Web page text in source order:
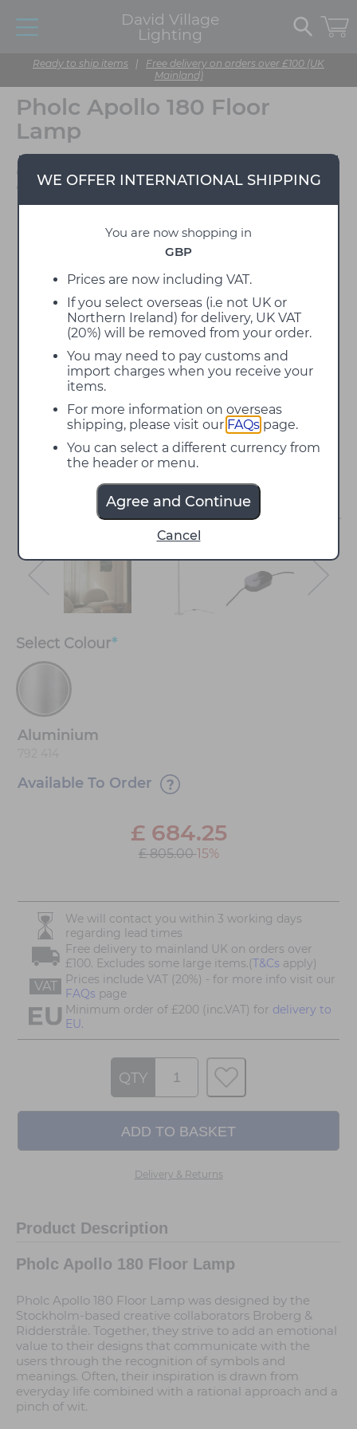
David Village
Lighting
Ready to ship items | Free delivery on orders over £100 (UK
Mainland)
WE OFFER INTERNATIONAL SHIPPING
You are now shopping in
GBP
Prices are now including VAT.
If you select overseas (i.e not UK or
Northern Ireland) for delivery, UK VAT
(20%) will be removed from your order.
You may need to pay customs and
import charges when you receive your
items.
For more information on overseas
shipping, please visit our FAQs page.
You can select a different currency from
the header or menu.
Agree and Continue
Cancel
Pholc Apollo 180 Floor
Lamp
Designed by Broberg &
Ridderstråle
Select Colour*
Aluminium
Available To Order
£ 684.25
£ 805.0015%
We will contact you within 3 working days
regarding lead times
Free delivery to mainland UK on orders over
£100. Excludes some large items.(T&Cs apply)
VAT
Prices include VAT (20%) - for more info visit our
FAQs page
Minimum order of £200 (inc.VAT) for delivery to
EU.
QTY
Delivery & Returns
Product Description
Pholc Apollo 180 Floor Lamp
Pholc Apollo 180 Floor Lamp was designed by the
Stockholm-based creative collaborators Broberg &
Ridderstråle. Together, they strive to add an emotional
value to their designs that communicate with the
users through the recognition of symbols and
meanings. Often, their inspiration is drawn from
everyday life combined with a rational approach and a
pinch of wit.